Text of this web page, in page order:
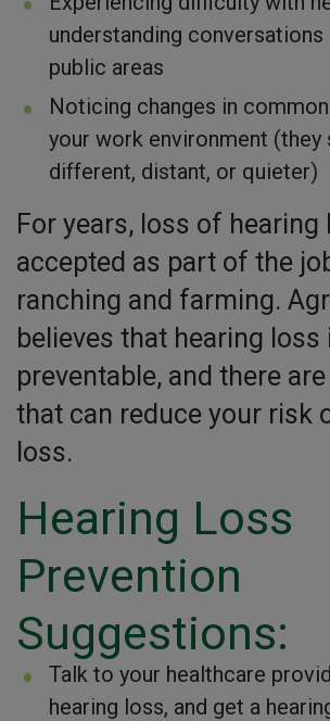
understanding conversations
public areas
Noticing changes in
your work environment (they
different, distant, or quieter)
For years, loss of hearing
accepted as part of the
ranching and farming.
believes that hearing loss
preventable, and there
that can reduce your risk
loss.
Hearing Loss
Prevention
Suggestions:
Talk to your healthcare
hearing loss, and get a